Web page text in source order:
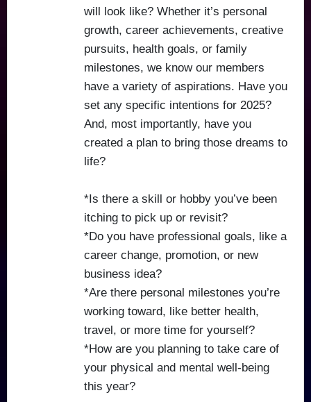
will look like? Whether it’s personal
growth, career achievements, creative
pursuits, health goals, or family
milestones, we know our members
have a variety of aspirations. Have you
set any specific intentions for 2025?
And, most importantly, have you
created a plan to bring those dreams to
life?
*Is there a skill or hobby you’ve been
itching to pick up or revisit?
*Do you have professional goals, like a
career change, promotion, or new
business idea?
*Are there personal milestones you’re
working toward, like better health,
travel, or more time for yourself?
*How are you planning to take care of
your physical and mental well-being
this year?